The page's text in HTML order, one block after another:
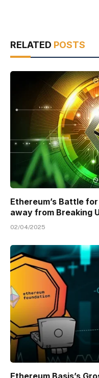
RELATED POSTS
Ethereum’s Battle
away from Breaking
02/04/2025
Ethereum Basis’s